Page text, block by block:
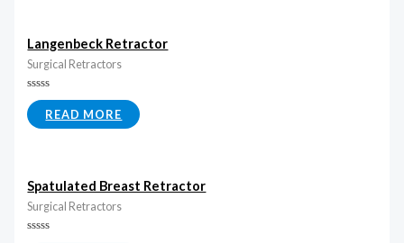
Langenbeck Retractor
Surgical Retractors
Rated
0
out
of
READ MORE
Spatulated Breast Retractor
Surgical Retractors